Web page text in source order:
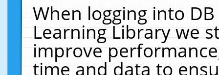
When logging into
Learning Library we
improve
time and data to